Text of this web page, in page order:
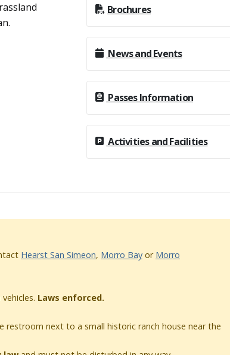
Brochures
News and Events
Passes Information
Activities and Facilities
Hearst San Simeon, Morro Bay or Morro
Laws enforced.
restroom next to a small historic ranch house near the